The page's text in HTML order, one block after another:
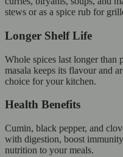
stews or as a spice rub for
Longer Shelf Life
Whole spices last longer than
masala keeps its flavour and
choice for your kitchen.
Health Benefits
Cumin, black pepper, and
with digestion, boost
nutrition to your meals.